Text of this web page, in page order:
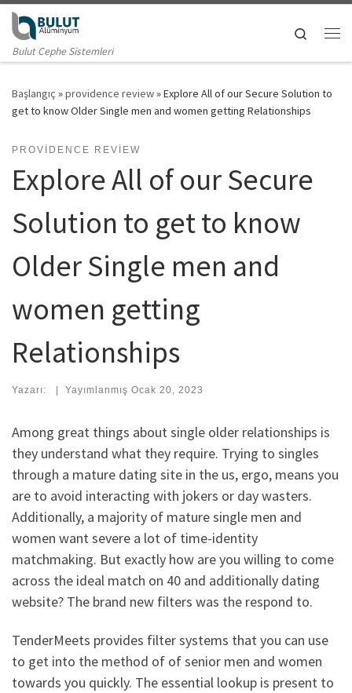
Skip to content
Bulut Cephe Sistemleri
Search
Başlangıç »providence review»Explore All of our Secure Solution to
get to know Older Single men and women getting Relationships
PROVIDENCE REVIEW
Explore All of our Secure
Solution to get to know
Older Single men and
women getting
Relationships
Yazarı: | Yayımlanmış Ocak 20, 2023
Among great things about single older relationships is
they understand what they require. Trying to singles
through a mature dating site in the us, ergo, means you
are to avoid interacting with jokers or day wasters.
Additionally, a majority of mature single men and
women want severe a lot of time-identity
matchmaking. But exactly how are you willing to come
across the ideal match on 40 and additionally dating
website? The brand new filters was the respond to.
TenderMeets provides filter systems that you can use
to get into the method of of senior men and women
towards you quickly. The essential lookup is present to